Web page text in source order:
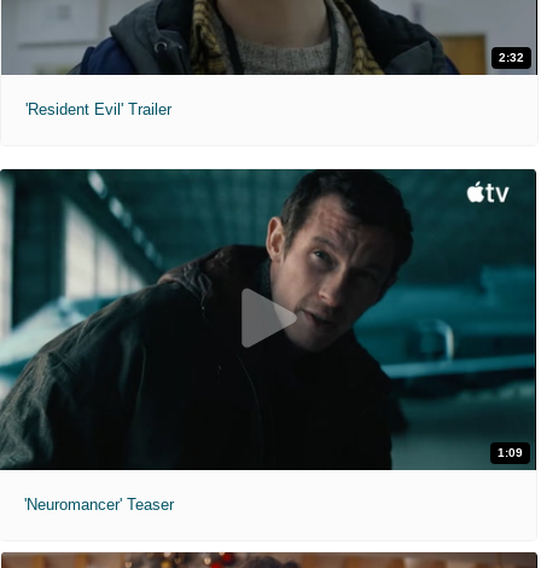
2:32
'Resident Evil' Trailer
1:09
'Neuromancer' Teaser